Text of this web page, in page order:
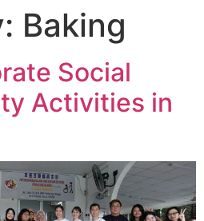
Baking
Social
Activities in